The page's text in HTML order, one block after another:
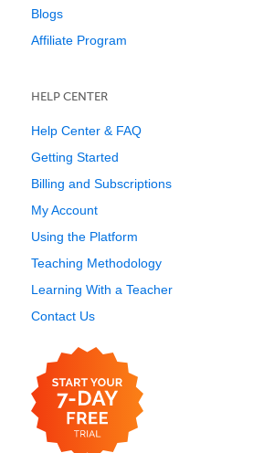
Blogs
Affiliate Program
HELP CENTER
Help Center & FAQ
Getting Started
Billing and Subscriptions
My Account
Using the Platform
Teaching Methodology
Learning With a Teacher
Contact Us